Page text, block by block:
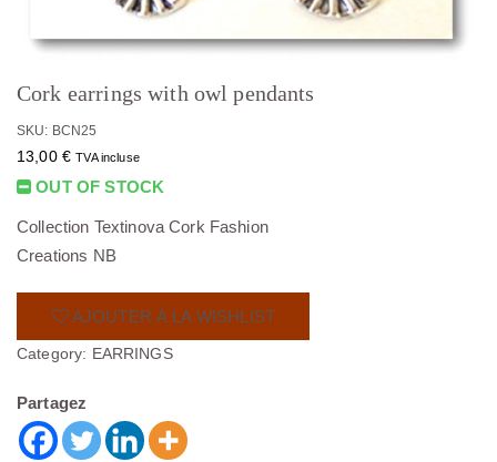
Cork earrings with owl pendants
SKU: BCN25
13,00 € TVA incluse
OUT OF STOCK
Collection Textinova Cork Fashion
Creations NB
AJOUTER À LA WISHLIST
Category: EARRINGS
Partagez